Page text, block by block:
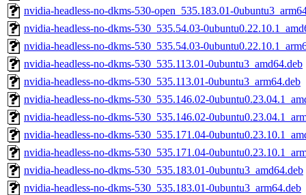
nvidia-headless-no-dkms-530-open_535.183.01-
nvidia-headless-no-dkms-530_535.54.03-
nvidia-headless-no-dkms-530_535.54.03-
nvidia-headless-no-dkms-530_535.113.01-0ubuntu3_amd64.deb
nvidia-headless-no-dkms-530_535.113.01-0ubuntu3_arm64.deb
nvidia-headless-no-dkms-530_535.146.02-
nvidia-headless-no-dkms-530_535.146.02-
nvidia-headless-no-dkms-530_535.171.04-
nvidia-headless-no-dkms-530_535.171.04-
nvidia-headless-no-dkms-530_535.183.01-0ubuntu3_amd64.deb
nvidia-headless-no-dkms-530_535.183.01-0ubuntu3_arm64.deb